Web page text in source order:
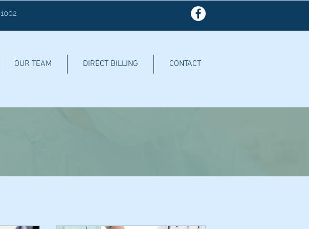
OUR TEAM DIRECT BILLING CONTACT